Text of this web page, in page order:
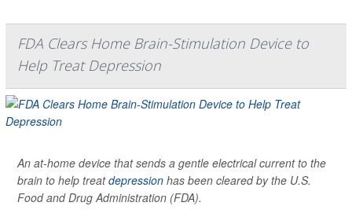
FDA Clears Home Brain-Stimulation Device to
Help Treat Depression
An at-home device that sends a gentle electrical current to the
brain to help treatdepression has been cleared by the U.S.
Food and Drug Administration (FDA).